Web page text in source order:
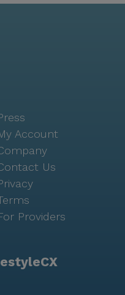
Account
Us
Providers